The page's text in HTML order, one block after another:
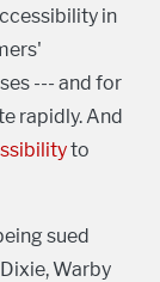
in
--- and for
rapidly. And
to
sued
Warby